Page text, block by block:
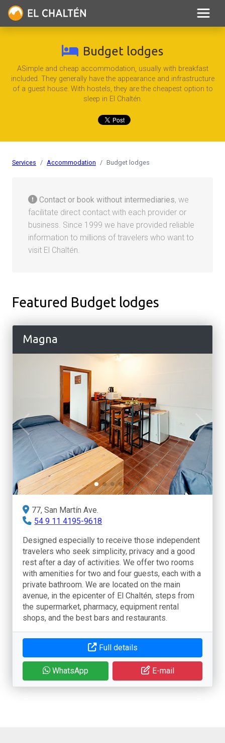
Budget lodges
ASimple and cheap accommodation, usually with breakfast
included. They generally have the appearance and infrastructure
of a guest house. With hostels, they are the cheapest option to
sleep in El Chaltén.
Services Accommodation Budget lodges
Contact or book without intermediaries, we
facilitate direct contact with each provider or
business. Since 1999 we have provided reliable
information to millions of travelers who want to
visit El Chaltén.
Featured Budget lodges
Magna
77, San Martín Ave.
54 9 11 4195-9618
Designed especially to receive those independent
travelers who seek simplicity, privacy and a good
rest after a day of activities. We offer two rooms
with amenities for two and four guests, each with a
private bathroom. We are located on the main
avenue, in the epicenter of El Chaltén, steps from
the supermarket, pharmacy, equipment rental
shops, and the best bars and restaurants.
Full details
WhatsApp E-mail